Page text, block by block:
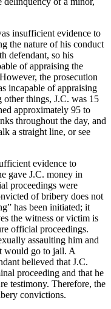
insufficient evidence to
the nature of his conduct
defendant, so his
of appraising the
the prosecution
incapable of appraising
other things, J.C. was 15
approximately 95 to
throughout the day, and
a straight line, or see
evidence to
gave J.C. money in
proceedings were
of bribery does not
has been initiated; it
the witness or victim is
official proceedings.
assaulting him and
would go to jail. A
believed that J.C.
proceeding and that he
testimony. Therefore, the
convictions.